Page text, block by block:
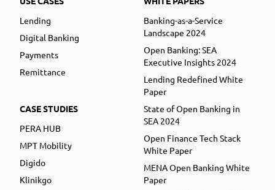
Lending
Digital Banking
Payments
Remittance
CASE STUDIES
PERA HUB
MPT Mobility
Digido
Klinikgo
Banking-as-a-Service
Landscape 2024
Open Banking: SEA
Executive Insights 2024
Lending Redefined White
Paper
State of Open Banking in
SEA 2024
Open Finance Tech Stack
White Paper
MENA Open Banking White
Paper